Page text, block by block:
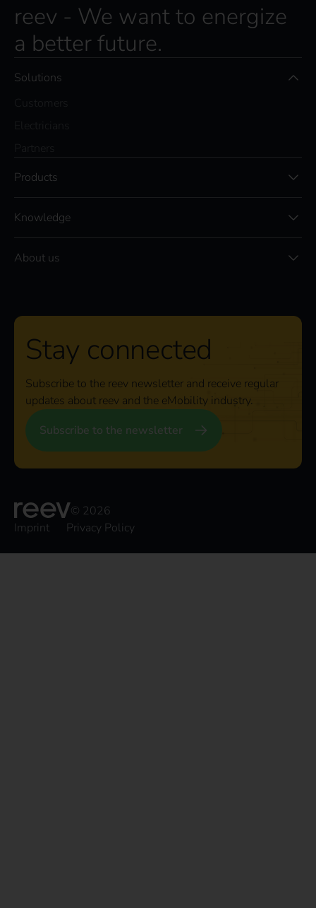
reev - We want to energize
a better future.
Solutions
Products
Knowledge
About us
Stay connected
Subscribe to the reev newsletter and receive regular
updates about reev and the eMobility industry.
Subscribe to the newsletter
© 2026
Imprint
Privacy Policy